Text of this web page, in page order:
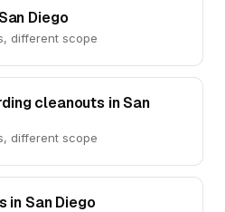
Diego
different scope
cleanouts in San
different scope
in San Diego